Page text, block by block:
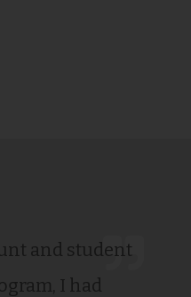
and student
I had